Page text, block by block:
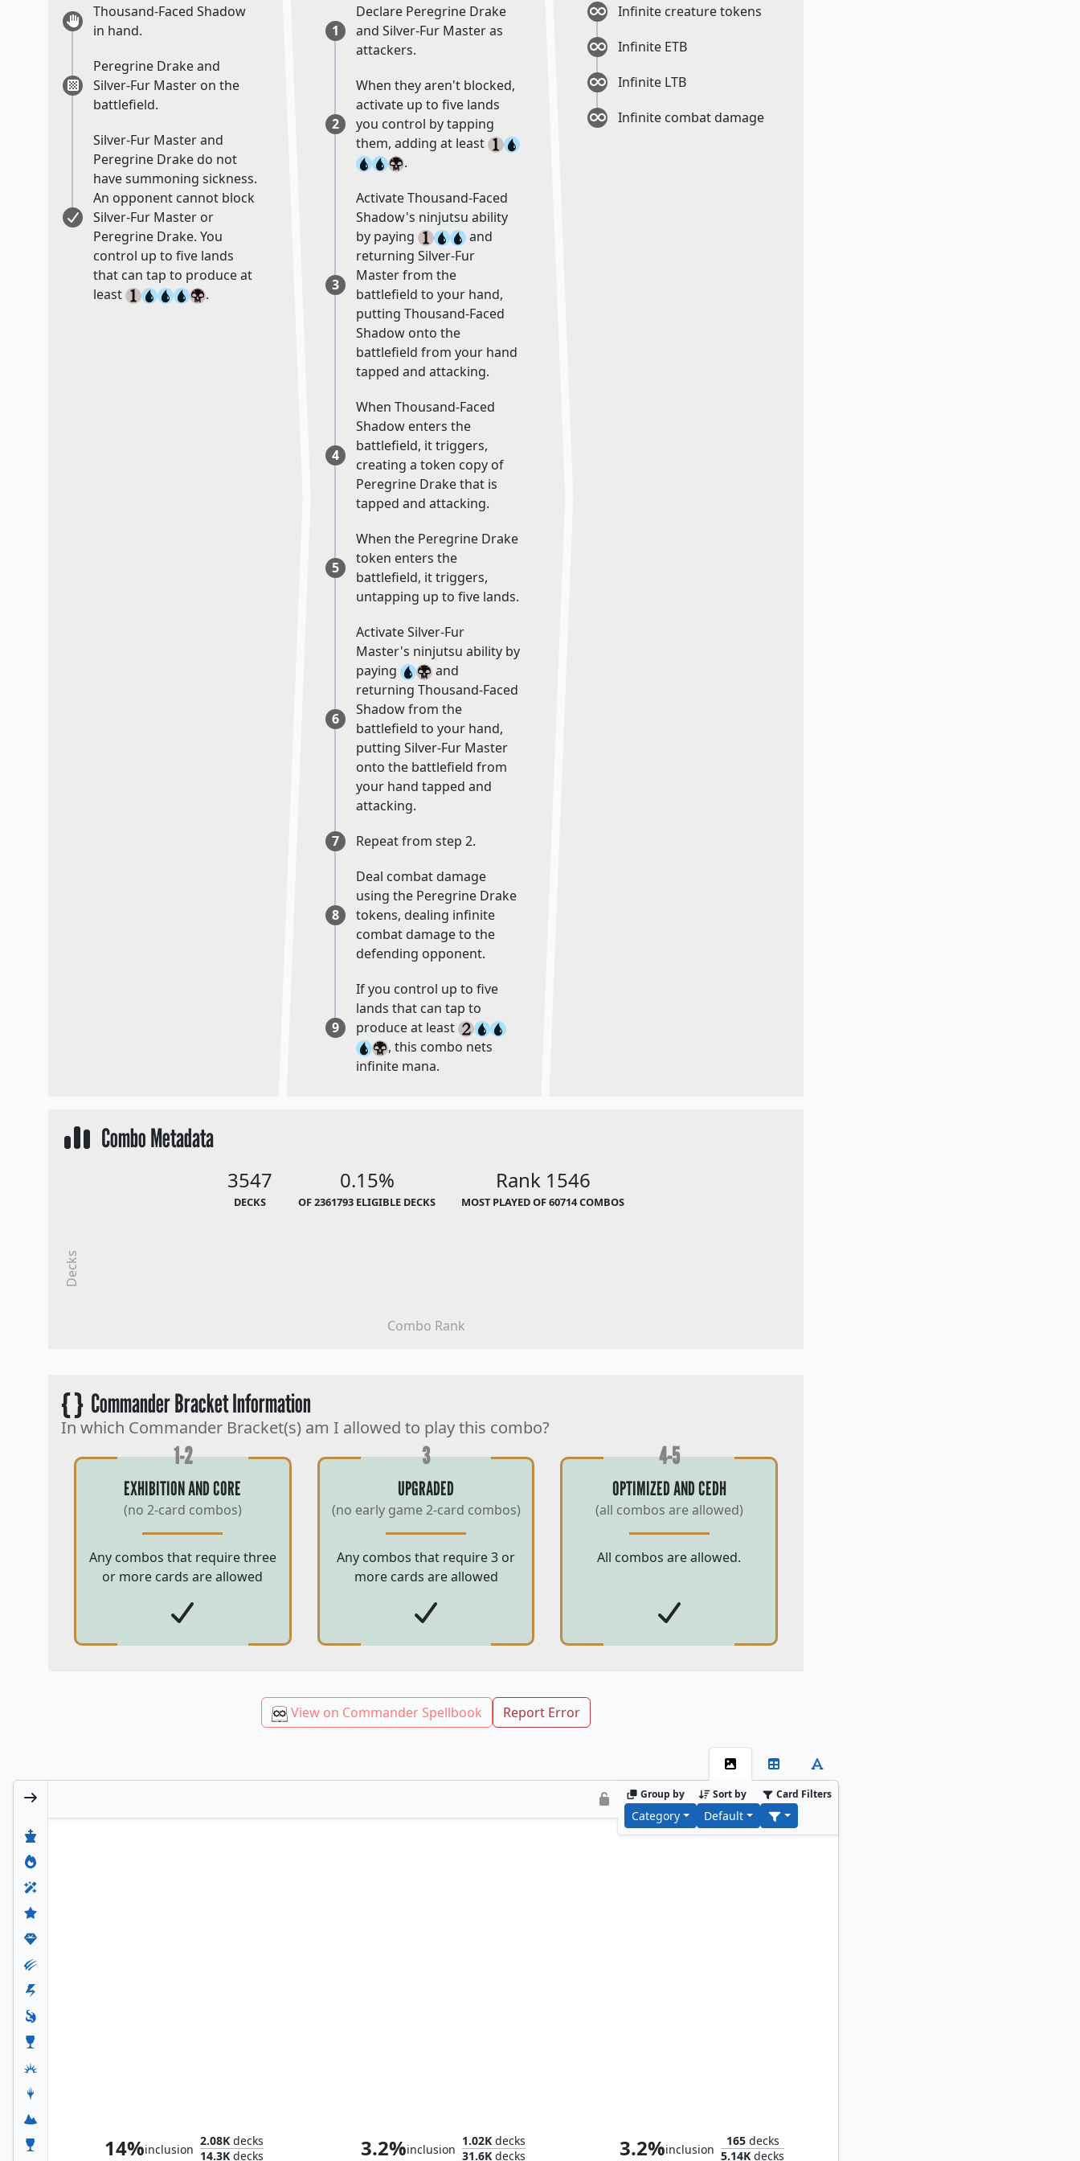
Thousand-Faced Shadow
in hand.
Peregrine Drake and
Silver-Fur Master on the
battlefield.
Silver-Fur Master and
Peregrine Drake do not
have summoning sickness.
An opponent cannot block
Silver-Fur Master or
Peregrine Drake. You
control up to five lands
that can tap to produce at
least
.
1
Declare Peregrine Drake
and Silver-Fur Master as
attackers.
2
When they aren't blocked,
activate up to five lands
you control by tapping
them, adding at least
.
3
Activate Thousand-Faced
Shadow's ninjutsu ability
by paying
and
returning Silver-Fur
Master from the
battlefield to your hand,
putting Thousand-Faced
Shadow onto the
battlefield from your hand
tapped and attacking.
4
When Thousand-Faced
Shadow enters the
battlefield, it triggers,
creating a token copy of
Peregrine Drake that is
tapped and attacking.
5
When the Peregrine Drake
token enters the
battlefield, it triggers,
untapping up to five lands.
6
Activate Silver-Fur
Master's ninjutsu ability by
paying
and
returning Thousand-Faced
Shadow from the
battlefield to your hand,
putting Silver-Fur Master
onto the battlefield from
your hand tapped and
attacking.
7
Repeat from step 2.
8
Deal combat damage
using the Peregrine Drake
tokens, dealing infinite
combat damage to the
defending opponent.
9
If you control up to five
lands that can tap to
produce at least
, this combo nets
infinite mana.
Infinite creature tokens
Infinite ETB
Infinite LTB
Infinite combat damage
Combo Metadata
3547
DECKS
0.15%
OF 2361793 ELIGIBLE DECKS
Rank 1546
MOST PLAYED OF 60714 COMBOS
Combo Rank
Decks
{ }Commander Bracket Information
In which Commander Bracket(s) am I allowed to play this combo?
1-2
EXHIBITION AND CORE
(no 2-card combos)
Any combos that require three
or more cards are allowed
3
UPGRADED
(no early game 2-card combos)
Any combos that require 3 or
more cards are allowed
4-5
OPTIMIZED AND CEDH
(all combos are allowed)
All combos are allowed.
View on Commander Spellbook Report Error
Group by
Category
Sort by
Default
Card Filters
14%inclusion
2.08K decks
14.3K decks 3.2%inclusion
1.02Kdecks
31.6Kdecks 3.2%inclusion
165decks
5.14K decks